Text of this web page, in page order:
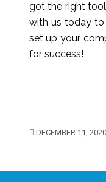
got the right
with us today
set up your
for success!
DECEMBER 11, 2020